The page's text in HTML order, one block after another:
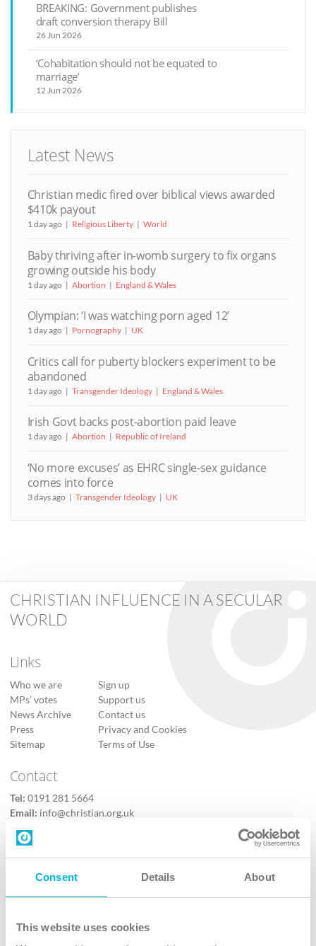
Consent Details About
This website uses cookies
BREAKING: Government publishes
draft conversion therapy Bill
26 Jun 2026
‘Cohabitation should not be equated to
marriage’
12 Jun 2026
Latest News
Christian medic fired over biblical views awarded
$410k payout
1 day ago Religious Liberty World
Baby thriving after in-womb surgery to fix organs
growing outside his body
1 day ago Abortion England & Wales
Olympian: ‘I was watching porn aged 12’
1 day ago Pornography UK
Critics call for puberty blockers experiment to be
abandoned
1 day ago Transgender Ideology England & Wales
Irish Govt backs post-abortion paid leave
1 day ago Abortion Republic of Ireland
‘No more excuses’ as EHRC single-sex guidance
comes into force
3 days ago Transgender Ideology UK
CHRISTIAN INFLUENCE IN A SECULAR
WORLD
Links
Who we are
MPs’ votes
News Archive
Press
Sitemap
Sign up
Support us
Contact us
Privacy and Cookies
Terms of Use
Contact
Tel: 0191 281 5664
Email: info@christian.org.uk
Contact us
Follow Us
X